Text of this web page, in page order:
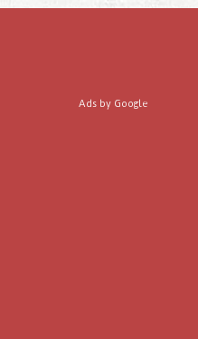
Ads by Google